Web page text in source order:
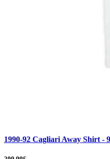
1990-92 Cagliari Away Shirt -